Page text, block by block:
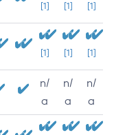
[1] [1] [1]
[1] [1] [1]
n/
a
n/
a
n/
a